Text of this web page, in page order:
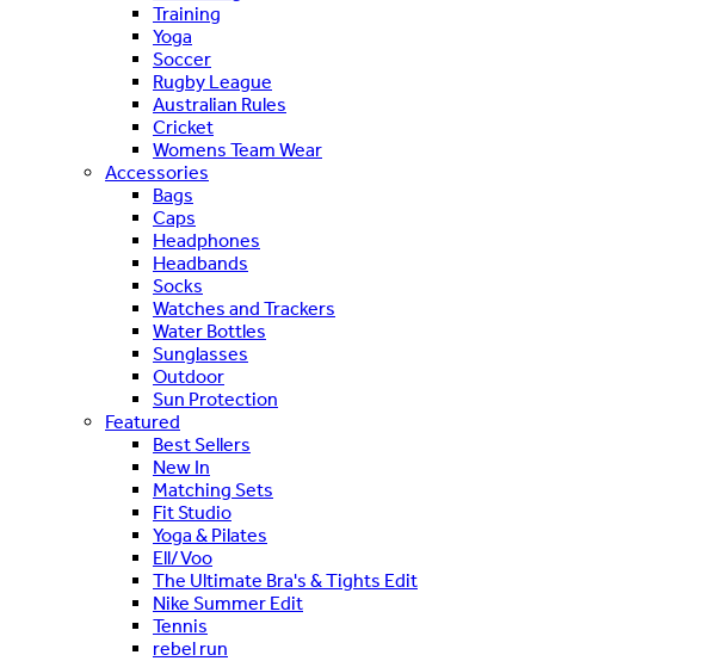
Training
Yoga
Soccer
Rugby League
Australian Rules
Cricket
Womens Team Wear
Accessories
Bags
Caps
Headphones
Headbands
Socks
Watches and Trackers
Water Bottles
Sunglasses
Outdoor
Sun Protection
Featured
Best Sellers
New In
Matching Sets
Fit Studio
Yoga & Pilates
Ell/Voo
The Ultimate Bra's & Tights Edit
Nike Summer Edit
Tennis
rebel run